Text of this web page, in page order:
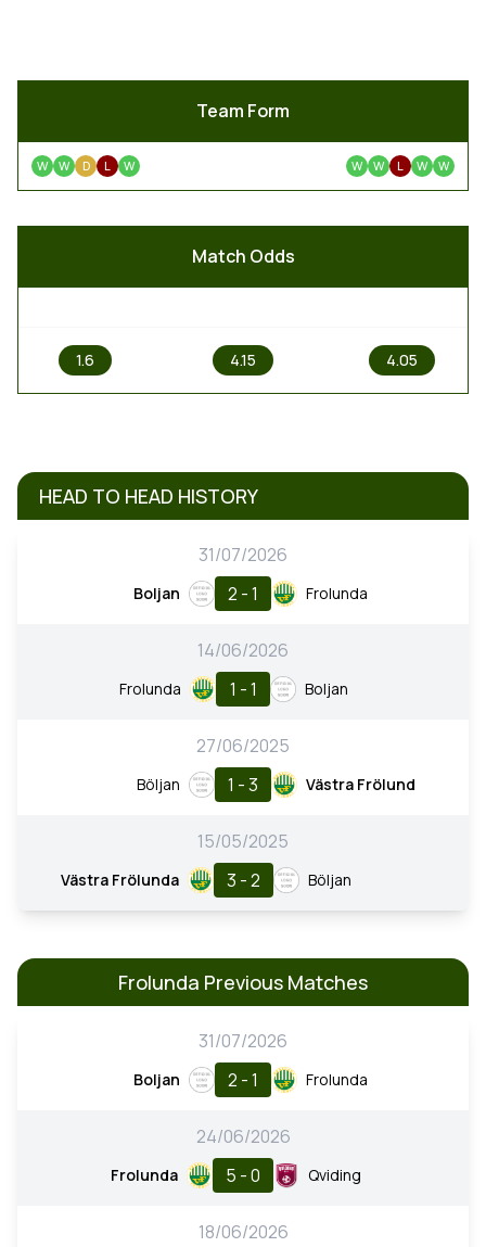
Team Form
W W D L W W W L W W
Match Odds
1.6 4.15 4.05
HEAD TO HEAD HISTORY
31/07/2026
Boljan 2 - 1 Frolunda
14/06/2026
Frolunda 1 - 1 Boljan
27/06/2025
Böljan 1 - 3 Västra Frölund
15/05/2025
Västra Frölunda 3 - 2 Böljan
Frolunda Previous Matches
31/07/2026
Boljan 2 - 1 Frolunda
24/06/2026
Frolunda 5 - 0 Qviding
18/06/2026